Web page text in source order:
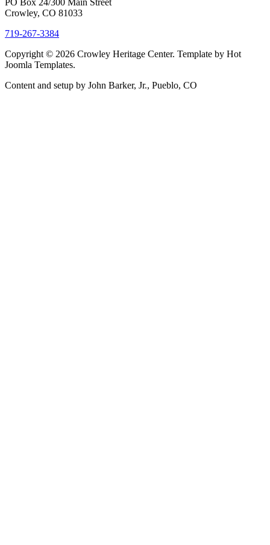
Crowley, CO 81033
719-267-3384
Copyright © 2026 Crowley Heritage Center. Template by Hot
Joomla Templates.
Content and setup by John Barker, Jr., Pueblo, CO